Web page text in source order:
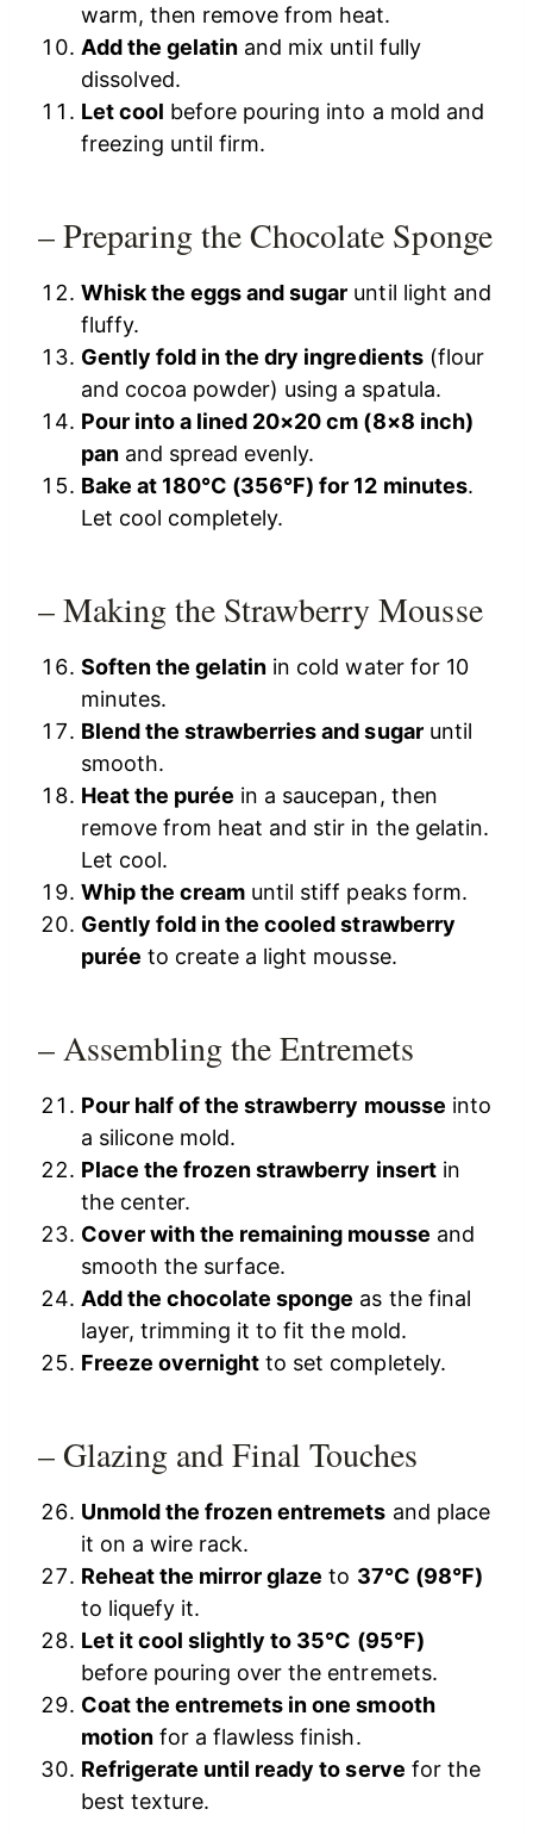
warm, then remove from heat.
Add the gelatin and mix until fully
dissolved.
Let cool before pouring into a mold and
freezing until firm.
– Preparing the Chocolate Sponge
Whisk the eggs and sugar until light and
fluffy.
Gently fold in the dry ingredients(flour
and cocoa powder) using a spatula.
Pour into a lined 20×20 cm (8×8 inch)
pan and spread evenly.
Bake at 180°C (356°F) for 12 minutes.
Let cool completely.
– Making the Strawberry Mousse
Soften the gelatin in cold water for 10
minutes.
Blend the strawberries and sugaruntil
smooth.
Heat the purée in a saucepan, then
remove from heat and stir in the gelatin.
Let cool.
Whip the cream until stiff peaks form.
Gently fold in the cooled strawberry
purée to create a light mousse.
– Assembling the Entremets
Pour half of the strawberry mousse into
a silicone mold.
Place the frozen strawberry insertin
the center.
Cover with the remaining mousse and
smooth the surface.
Add the chocolate sponge as the final
layer, trimming it to fit the mold.
Freeze overnight to set completely.
– Glazing and Final Touches
Unmold the frozen entremets and place
it on a wire rack.
Reheat the mirror glaze to 37°C (98°F)
to liquefy it.
Let it cool slightly to 35°C (95°F)
before pouring over the entremets.
Coat the entremets in one smooth
motion for a flawless finish.
Refrigerate until ready to serve for the
best texture.